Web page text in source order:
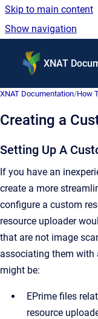
Skip to main content
Show navigation
XNAT
XNAT Documentation/How
Creating a
Setting Up A
If you have an
create a more
configure a custom
resource uploader
that are not image
associating them with
might be:
EPrime files
resource